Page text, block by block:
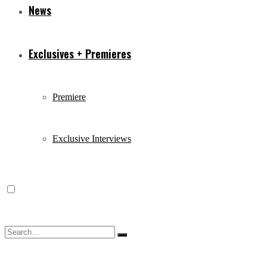
News
Exclusives + Premieres
Premiere
Exclusive Interviews